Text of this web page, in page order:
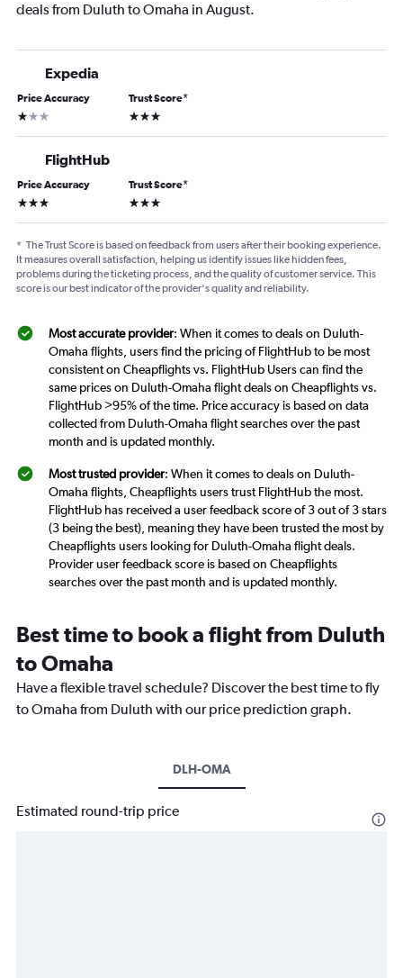
deals from Duluth to Omaha in August.
Expedia
Price Accuracy
1 star
Trust Score*
3 stars
FlightHub
Price Accuracy
3 stars
Trust Score*
3 stars
* The Trust Score is based on feedback from users after their booking experience.
It measures overall satisfaction, helping us identify issues like hidden fees,
problems during the ticketing process, and the quality of customer service. This
score is our best indicator of the provider's quality and reliability.
Most accurate provider: When it comes to deals on Duluth-
Omaha flights, users find the pricing of FlightHub to be most
consistent on Cheapflights vs. FlightHub Users can find the
same prices on Duluth-Omaha flight deals on Cheapflights vs.
FlightHub >95% of the time. Price accuracy is based on data
collected from Duluth-Omaha flight searches over the past
month and is updated monthly.
Most trusted provider: When it comes to deals on Duluth-
Omaha flights, Cheapflights users trust FlightHub the most.
FlightHub has received a user feedback score of 3 out of 3 stars
(3 being the best), meaning they have been trusted the most by
Cheapflights users looking for Duluth-Omaha flight deals.
Provider user feedback score is based on Cheapflights
searches over the past month and is updated monthly.
Best time to book a flight from Duluth
to Omaha
Have a flexible travel schedule? Discover the best time to fly
to Omaha from Duluth with our price prediction graph.
DLH-OMA
Estimated round-trip price